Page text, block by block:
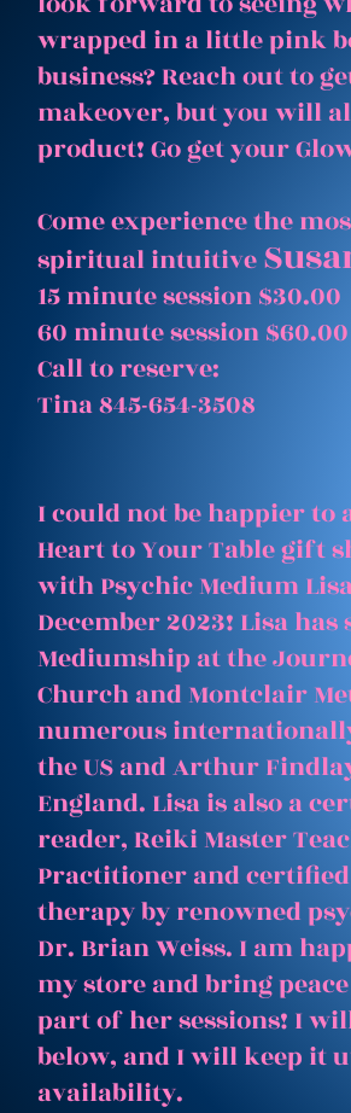
wrapped in a little pink
business? Reach out to
makeover, but you will
product! Go get your
Come experience the
spiritual intuitive
15 minute session $30.00
60 minute session $60.00
Call to reserve:
Tina 845-654-3508
I could not be happier to
Heart to Your Table gift
with Psychic Medium
December 2023! Lisa
Mediumship at the
Church and Montclair
numerous
the US and Arthur
England. Lisa is also a
reader, Reiki Master
Practitioner and
therapy by renowned
Dr. Brian Weiss. I am
my store and bring
part of her sessions! I
below, and I will keep it
availability.